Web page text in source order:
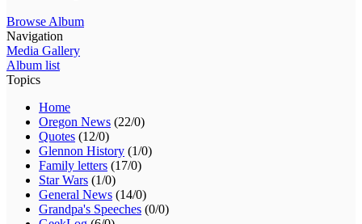
Browse Album
Navigation
Media Gallery
Album list
Topics
Home
Oregon News (22/0)
Quotes (12/0)
Glennon History (1/0)
Family letters (17/0)
Star Wars (1/0)
General News (14/0)
Grandpa's Speeches (0/0)